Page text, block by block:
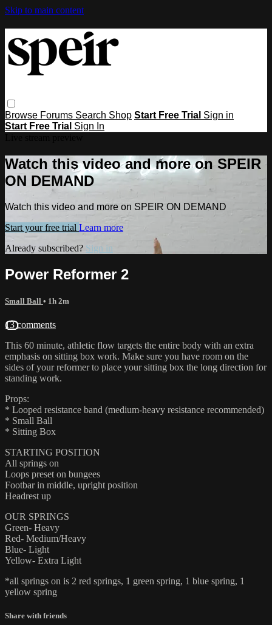
Skip to main content
Browse Forums Search Shop Start Free Trial Sign in
Start Free Trial Sign In
Watch this video and more on SPEIR
ON DEMAND
Watch this video and more on SPEIR ON DEMAND
Start your free trial Learn more
Already subscribed? Sign in
Power Reformer 2
Small Ball • 1h 2m
13 comments
This 60 minute, athletic flow targets the entire body with an extra
emphasis on sitting box work. Make sure you have room on the
sides of your reformer to place your sitting box the long direction for
standing work.
Props:
* Looped resistance band (medium-heavy resistance recommended)
* Small Ball
* Sitting Box
STARTING POSITION
All springs on
Loops preset on bungees
Footbar in middle, upright position
Headrest up
OUR SPRINGS
Green- Heavy
Red- Medium/Heavy
Blue- Light
Yellow- Extra Light
*all springs on is 2 red springs, 1 green spring, 1 blue spring, 1
yellow spring
Share with friends